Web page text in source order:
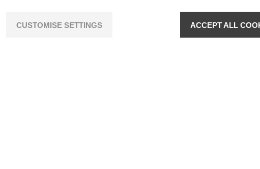
CUSTOMISE SETTINGS ACCEPT ALL